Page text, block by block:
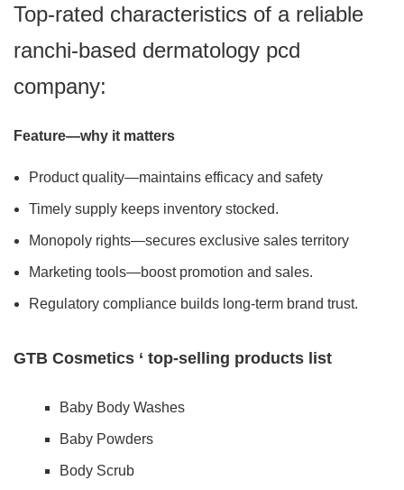
Top-rated characteristics of a reliable
ranchi-based dermatology pcd
company:
Feature—why it matters
Product quality—maintains efficacy and safety
Timely supply keeps inventory stocked.
Monopoly rights—secures exclusive sales territory
Marketing tools—boost promotion and sales.
Regulatory compliance builds long-term brand trust.
GTB Cosmetics ‘ top-selling products list
Baby Body Washes
Baby Powders
Body Scrub